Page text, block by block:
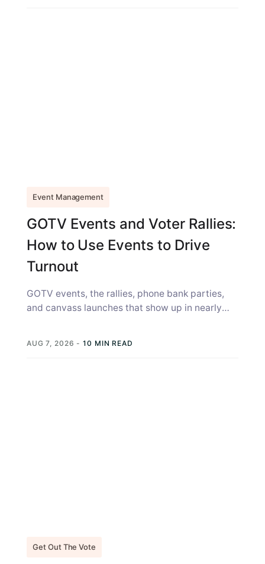
Event Management
GOTV Events and Voter Rallies:
How to Use Events to Drive
Turnout
GOTV events, the rallies, phone bank parties,
and canvass launches that show up in nearly
AUG 7, 2026 - 10 MIN READ
Get Out The Vote